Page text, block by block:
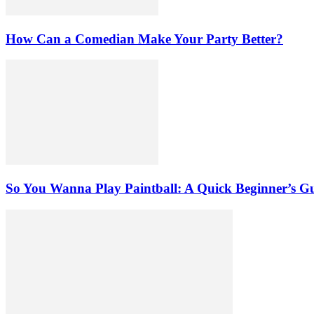
How Can a Comedian Make Your Party Better?
So You Wanna Play Paintball: A Quick Beginner’s